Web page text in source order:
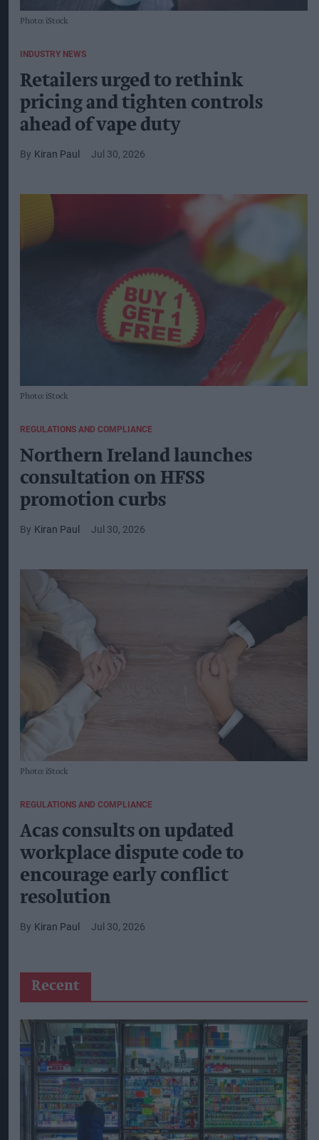
Photo: iStock
INDUSTRY NEWS
Retailers urged to rethink
pricing and tighten controls
ahead of vape duty
Kiran Paul Jul 30, 2026
Photo: iStock
REGULATIONS AND COMPLIANCE
Northern Ireland launches
consultation on HFSS
promotion curbs
Kiran Paul Jul 30, 2026
Photo: iStock
REGULATIONS AND COMPLIANCE
Acas consults on updated
workplace dispute code to
encourage early conflict
resolution
Kiran Paul Jul 30, 2026
Recent